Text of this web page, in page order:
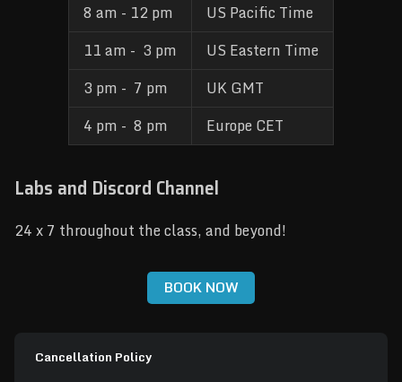
8 am - 12 pm
US Pacific Time
11 am -  3 pm
US Eastern Time
3 pm -  7 pm
UK GMT
4 pm -  8 pm
Europe CET
Labs and Discord Channel
24 x 7 throughout the class, and beyond!
BOOK NOW
Cancellation Policy